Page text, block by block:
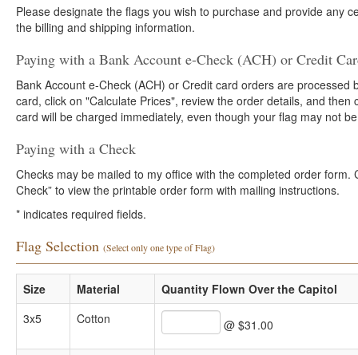
Please designate the flags you wish to purchase and provide any
the billing and shipping information.
Paying with a Bank Account e-Check (ACH) or Credit
Bank Account e-Check (ACH) or Credit card orders are processed
card, click on "Calculate Prices", review the order details, and
card will be charged immediately, even though your flag may not
Paying with a Check
Checks may be mailed to my office with the completed order form.
Check” to view the printable order form with mailing instructions.
* indicates required fields.
Flag Selection (Select only one type of Flag)
Size Material
Quantity Flown Over the Capitol
3x5
Cotton @ $31.00